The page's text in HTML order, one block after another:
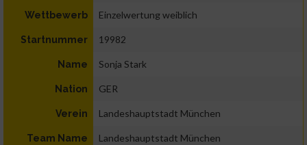
Wettbewerb Einzelwertung weiblich
Startnummer 19982
Name Sonja Stark
Nation GER
Verein Landeshauptstadt München
Team Name Landeshauptstadt München